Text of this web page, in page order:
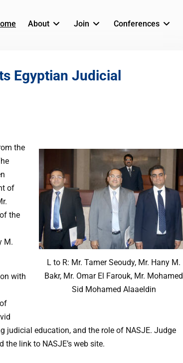
About Join Conferences
Egyptian Judicial
L to R: Mr. Tamer Seoudy, Mr. Hany M.
Bakr, Mr. Omar El Farouk, Mr. Mohamed
Sid Mohamed Alaaeldin
the
of
the
M.
with
judicial education, and the role of NASJE. Judge
the link to NASJE’s web site.